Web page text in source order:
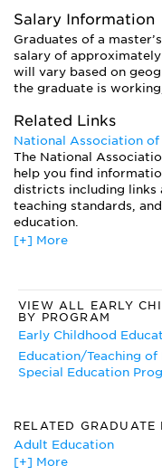
Salary Information
Graduates of a
salary of
will vary based on
the graduate is
Related Links
National Association
The National
help you find
districts including links
teaching standards,
education.
National Board of
applying.
[+] More
VIEW ALL EARLY
BY PROGRAM
Early Childhood
Education/Teaching of
Special Education
RELATED GRADUATE
Adult Education
Arts Education
[+] More